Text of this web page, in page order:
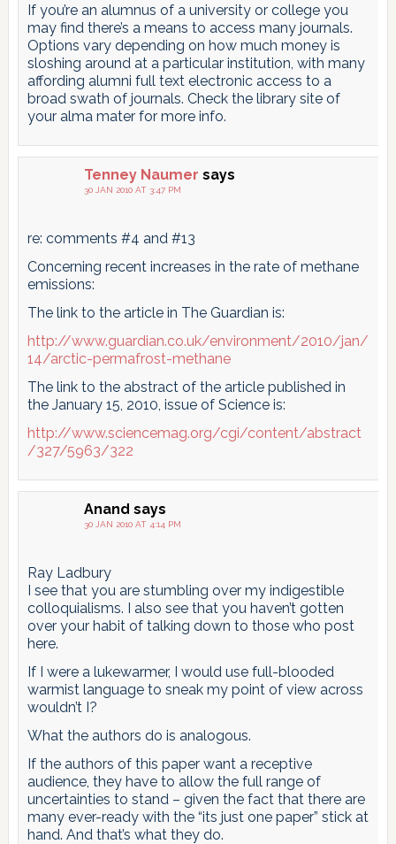
If you’re an alumnus of a university or college you
may find there’s a means to access many journals.
Options vary depending on how much money is
sloshing around at a particular institution, with many
affording alumni full text electronic access to a
broad swath of journals. Check the library site of
your alma mater for more info.
Tenney Naumer says
30 JAN 2010 AT 3:47 PM
re: comments #4 and #13
Concerning recent increases in the rate of methane
emissions:
The link to the article in The Guardian is:
http://www.guardian.co.uk/environment/2010/jan/
14/arctic-permafrost-methane
The link to the abstract of the article published in
the January 15, 2010, issue of Science is:
http://www.sciencemag.org/cgi/content/abstract
/327/5963/322
Anand says
30 JAN 2010 AT 4:14 PM
Ray Ladbury
I see that you are stumbling over my indigestible
colloquialisms. I also see that you haven’t gotten
over your habit of talking down to those who post
here.
If I were a lukewarmer, I would use full-blooded
warmist language to sneak my point of view across
wouldn’t I?
What the authors do is analogous.
If the authors of this paper want a receptive
audience, they have to allow the full range of
uncertainties to stand – given the fact that there are
many ever-ready with the “its just one paper” stick at
hand. And that’s what they do.